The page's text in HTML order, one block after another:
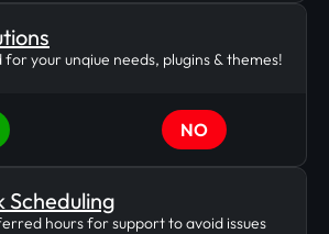
your unqiue needs, plugins & themes!
NO
Scheduling
hours for support to avoid issues